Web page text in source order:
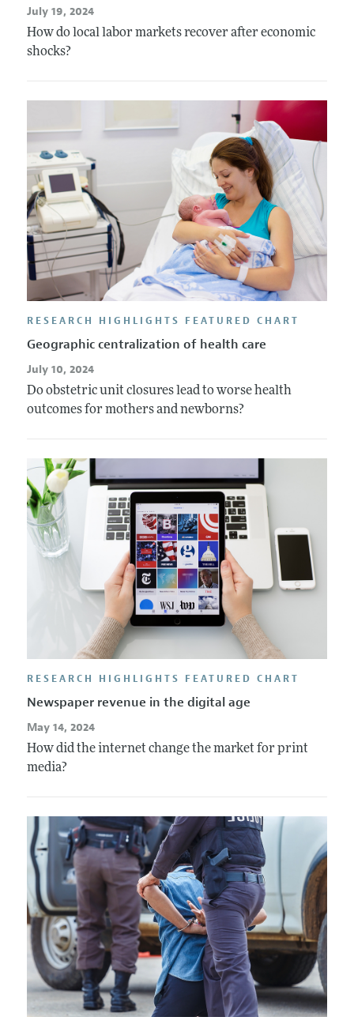
July 19, 2024
How do local labor markets recover after economic
shocks?
RESEARCH HIGHLIGHTS FEATURED CHART
Geographic centralization of health care
July 10, 2024
Do obstetric unit closures lead to worse health
outcomes for mothers and newborns?
RESEARCH HIGHLIGHTS FEATURED CHART
Newspaper revenue in the digital age
May 14, 2024
How did the internet change the market for print
media?